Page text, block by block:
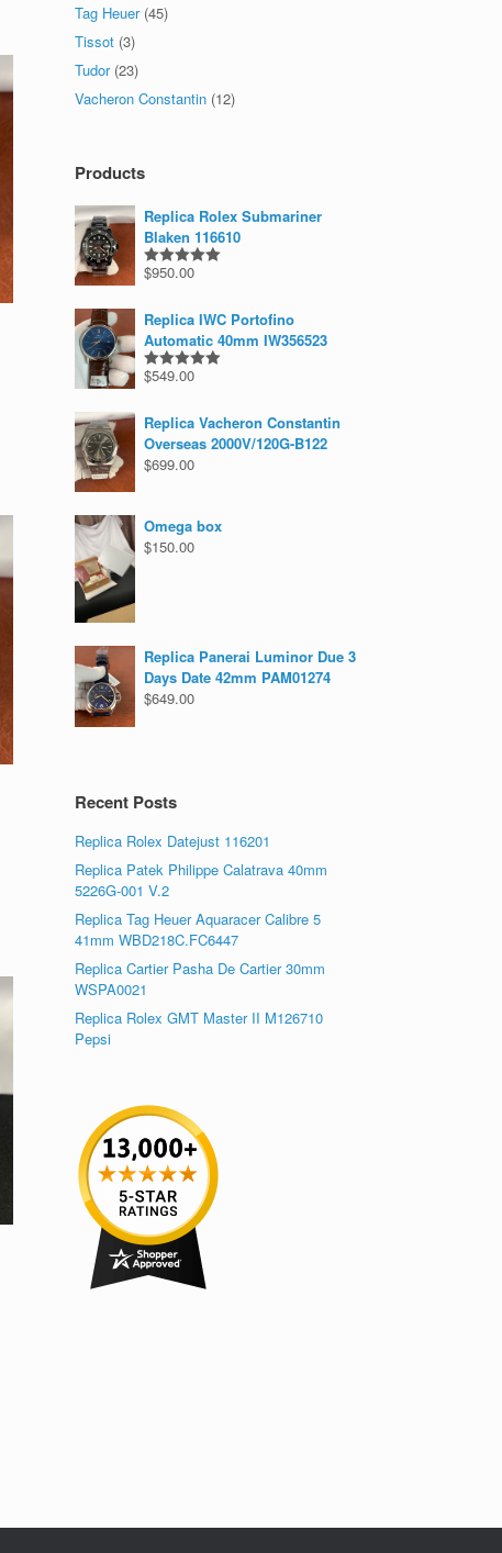
Tag Heuer (45)
Tissot (3)
Tudor (23)
Vacheron Constantin (12)
Products
Replica Rolex Submariner
Blaken 116610
Rated5.00
$950.00
Replica IWC Portofino
Automatic 40mm IW356523
Rated5.00
$549.00
Replica Vacheron Constantin
Overseas 2000V/120G-B122
$699.00
Omega box
$150.00
Replica Panerai Luminor Due 3
Days Date 42mm PAM01274
$649.00
Recent Posts
Replica Rolex Datejust 116201
Replica Patek Philippe Calatrava 40mm
5226G-001 V.2
Replica Tag Heuer Aquaracer Calibre 5
41mm WBD218C.FC6447
Replica Cartier Pasha De Cartier 30mm
WSPA0021
Replica Rolex GMT Master II M126710
Pepsi